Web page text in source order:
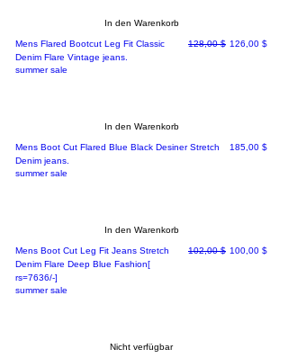
In den Warenkorb
Mens Flared Bootcut Leg Fit Classic
Denim Flare Vintage jeans.
Standardpreis
128,00 $ Sale-Preis
126,00 $
summer sale
In den Warenkorb
Mens Boot Cut Flared Blue Black Desiner Stretch
Denim jeans.
Preis
185,00 $
summer sale
In den Warenkorb
Mens Boot Cut Leg Fit Jeans Stretch
Denim Flare Deep Blue Fashion[
rs=7636/-]
Standardpreis
102,00 $ Sale-Preis
100,00 $
summer sale
Nicht verfügbar